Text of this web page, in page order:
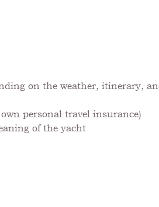
on the weather, itinerary,
personal travel insurance)
of the yacht